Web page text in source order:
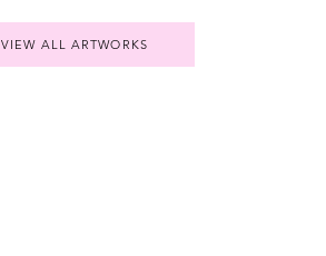
VIEW ALL ARTWORKS